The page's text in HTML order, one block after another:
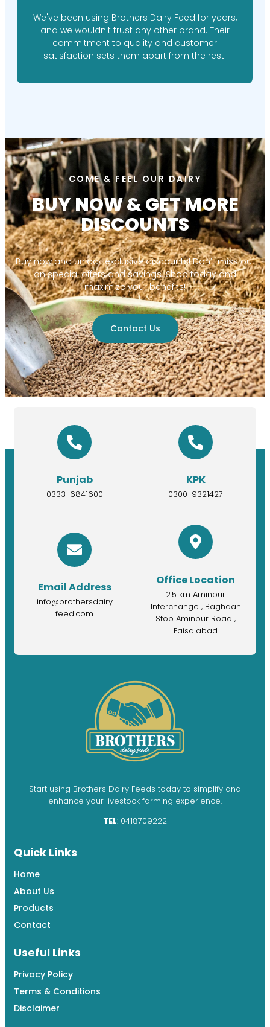
Brothers Dairy Feed's personalized feed plans
have made a world of difference for our farm.
Their expert nutritionists took the time to
understand our needs, resulting in happier,
COME & FEEL OUR DAIRY
BUY NOW & GET MORE
DISCOUNTS
Buy now and unlock exclusive discounts! Don’t miss out
on special offers and savings. Shop today and
maximize your benefits!
Contact Us
Punjab
0333-6841600
KPK
0300-9321427
Email Address
info@brothersdairy
feed.com
Office Location
2.5 km Aminpur
Interchange , Baghaan
Stop Aminpur Road ,
Faisalabad
Start using Brothers Dairy Feeds today to simplify and
enhance your livestock farming experience.
TEL: 0418709222
Quick Links
Home
About Us
Products
Contact
Useful Links
Privacy Policy
Terms & Conditions
Disclaimer